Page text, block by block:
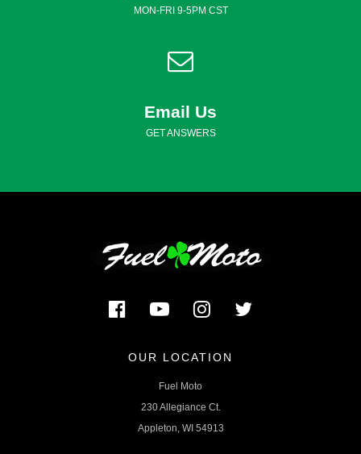
MON-FRI 9-5PM CST
Email Us
GET ANSWERS
OUR LOCATION
Fuel Moto
230 Allegiance Ct.
Appleton, WI 54913